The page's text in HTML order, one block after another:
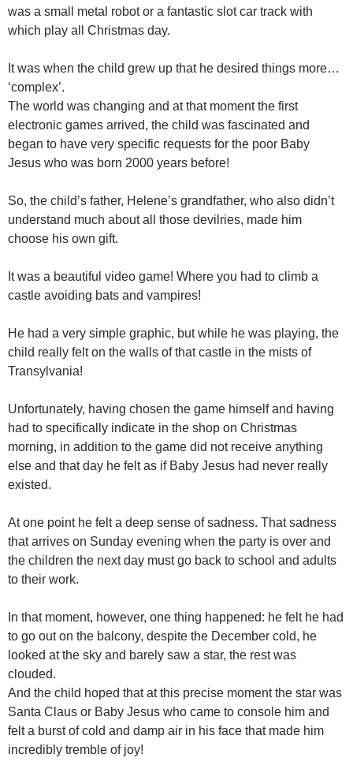
was a small metal robot or a fantastic slot car track with
which play all Christmas day.
It was when the child grew up that he desired things more…
‘complex’.
The world was changing and at that moment the first
electronic games arrived, the child was fascinated and
began to have very specific requests for the poor Baby
Jesus who was born 2000 years before!
So, the child’s father, Helene’s grandfather, who also didn’t
understand much about all those devilries, made him
choose his own gift.
It was a beautiful video game! Where you had to climb a
castle avoiding bats and vampires!
He had a very simple graphic, but while he was playing, the
child really felt on the walls of that castle in the mists of
Transylvania!
Unfortunately, having chosen the game himself and having
had to specifically indicate in the shop on Christmas
morning, in addition to the game did not receive anything
else and that day he felt as if Baby Jesus had never really
existed.
At one point he felt a deep sense of sadness. That sadness
that arrives on Sunday evening when the party is over and
the children the next day must go back to school and adults
to their work.
In that moment, however, one thing happened: he felt he had
to go out on the balcony, despite the December cold, he
looked at the sky and barely saw a star, the rest was
clouded.
And the child hoped that at this precise moment the star was
Santa Claus or Baby Jesus who came to console him and
felt a burst of cold and damp air in his face that made him
incredibly tremble of joy!